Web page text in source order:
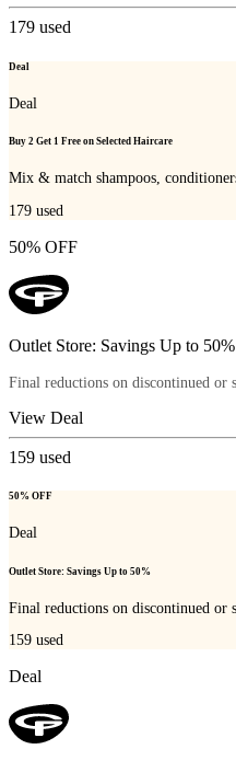
179 used
Deal
Deal
Buy 2 Get 1 Free on Selected Haircare
Mix & match shampoos,
179 used
50% OFF
Outlet Store: Savings Up to 50%
Final reductions on discontinued or
View Deal
159 used
50% OFF
Deal
Outlet Store: Savings Up to 50%
Final reductions on discontinued or
159 used
Deal